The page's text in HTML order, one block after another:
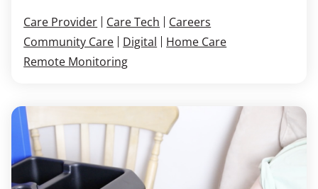
Care Provider Care Tech
Careers
Community Care
Digital
Home Care
Remote Monitoring